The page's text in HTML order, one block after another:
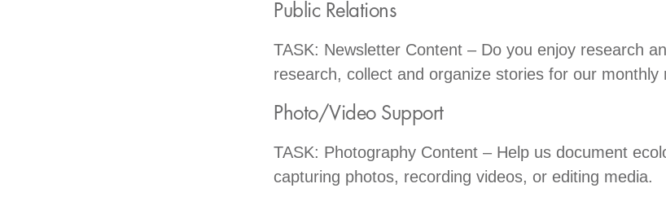
Public Relations
TASK: Newsletter Content – Do you enjoy research
research, collect and organize stories for our monthly
Photo/Video Support
TASK: Photography Content – Help us document
capturing photos, recording videos, or editing media.